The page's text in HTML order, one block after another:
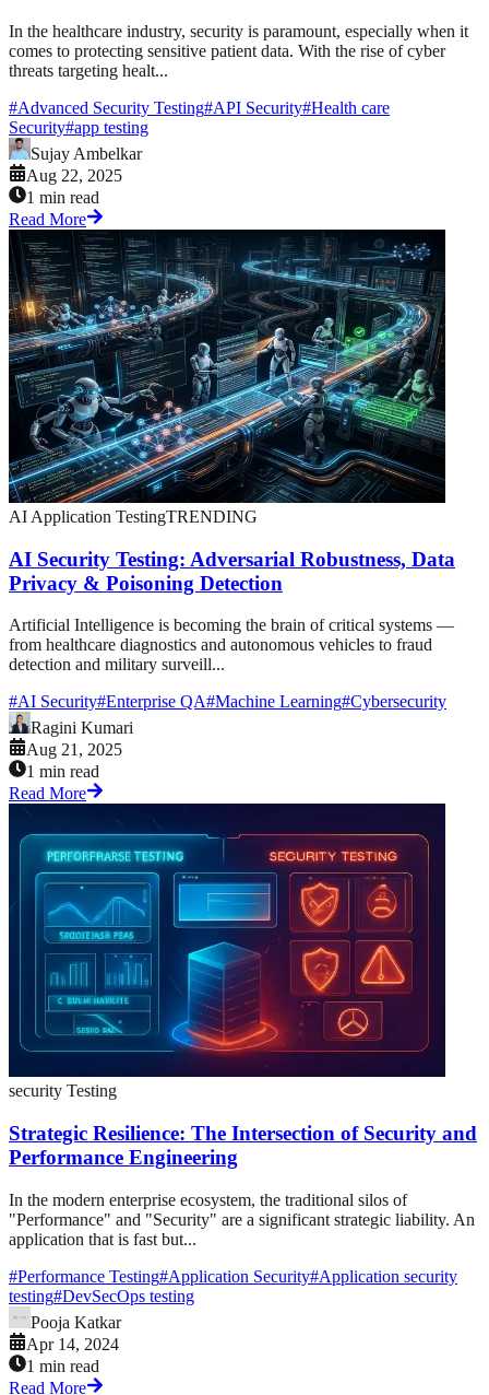
In the healthcare industry, security is paramount, especially when it
comes to protecting sensitive patient data. With the rise of cyber
threats targeting healt...
#Advanced Security Testing#API Security#Health care
Security#app testing
Sujay Ambelkar
Aug 22, 2025
1 min read
Read More
AI Application TestingTRENDING
AI Security Testing: Adversarial Robustness, Data
Privacy & Poisoning Detection
Artificial Intelligence is becoming the brain of critical systems —
from healthcare diagnostics and autonomous vehicles to fraud
detection and military surveill...
#AI Security#Enterprise QA#Machine Learning#Cybersecurity
Ragini Kumari
Aug 21, 2025
1 min read
Read More
security Testing
Strategic Resilience: The Intersection of Security and
Performance Engineering
In the modern enterprise ecosystem, the traditional silos of
"Performance" and "Security" are a significant strategic liability. An
application that is fast but...
#Performance Testing#Application Security#Application security
testing#DevSecOps testing
Pooja Katkar
Apr 14, 2024
1 min read
Read More